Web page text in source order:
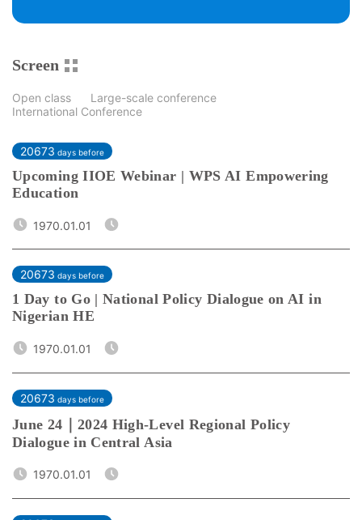
Screen
Open class
Large-scale conference
International Conference
20673 days before
Upcoming IIOE Webinar | WPS AI Empowering
Education
1970.01.01
20673 days before
1 Day to Go | National Policy Dialogue on AI in
Nigerian HE
1970.01.01
20673 days before
June 24｜2024 High-Level Regional Policy
Dialogue in Central Asia
1970.01.01